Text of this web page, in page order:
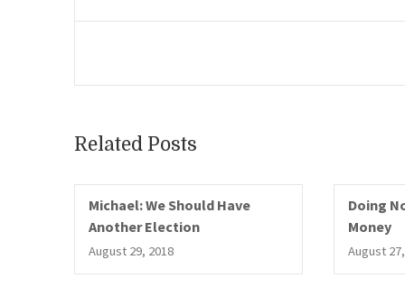
Related Posts
Michael: We Should Have
Another Election
August 29, 2018
Doing
Money
August